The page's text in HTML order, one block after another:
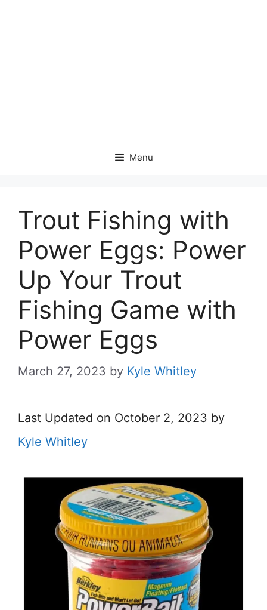
Menu
Trout Fishing with
Power Eggs: Power
Up Your Trout
Fishing Game with
Power Eggs
March 27, 2023 by Kyle Whitley
Last Updated on October 2, 2023 by
Kyle Whitley